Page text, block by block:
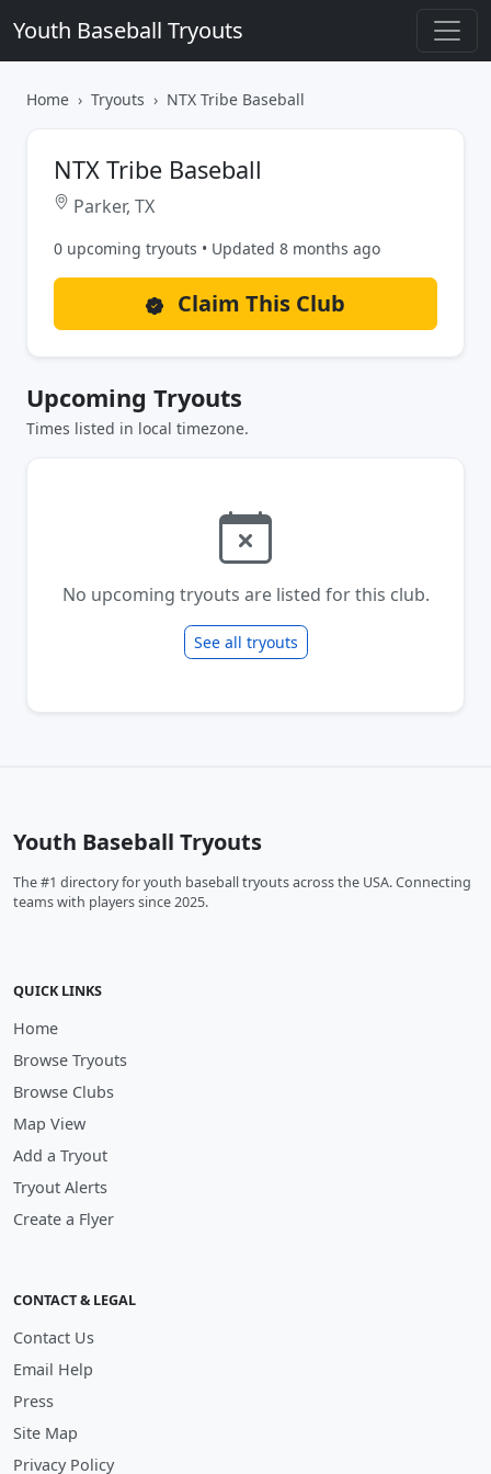
Youth Baseball Tryouts
Home Tryouts NTX Tribe Baseball
NTX Tribe Baseball
Parker, TX
0 upcoming tryouts • Updated 8 months ago
Claim This Club
Upcoming Tryouts
Times listed in local timezone.
No upcoming tryouts are listed for this club.
See all tryouts
Youth Baseball Tryouts
The #1 directory for youth baseball tryouts across the USA. Connecting
teams with players since 2025.
QUICK LINKS
Home
Browse Tryouts
Browse Clubs
Map View
Add a Tryout
Tryout Alerts
Create a Flyer
CONTACT & LEGAL
Contact Us
Email Help
Press
Site Map
Privacy Policy